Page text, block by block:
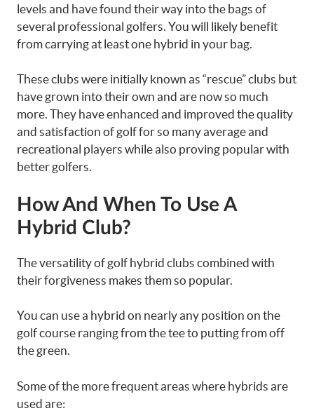
levels and have found their way into the bags of
several professional golfers. You will likely benefit
from carrying at least one hybrid in your bag.
These clubs were initially known as “rescue” clubs but
have grown into their own and are now so much
more. They have enhanced and improved the quality
and satisfaction of golf for so many average and
recreational players while also proving popular with
better golfers.
How And When To Use A
Hybrid Club?
The versatility of golf hybrid clubs combined with
their forgiveness makes them so popular.
You can use a hybrid on nearly any position on the
golf course ranging from the tee to putting from off
the green.
Some of the more frequent areas where hybrids are
used are: